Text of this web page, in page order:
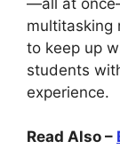
multitasking
to keep up
students
experience.
Read Also –